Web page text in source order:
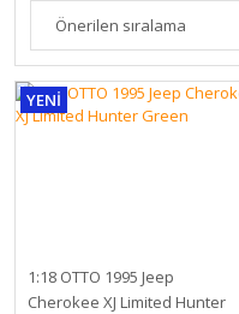
YENİ
1:18 OTTO 1995 Jeep
Cherokee XJ Limited Hunter